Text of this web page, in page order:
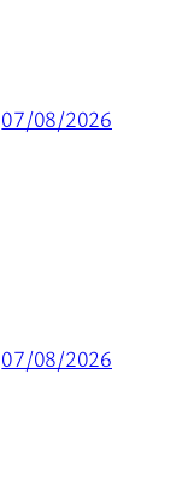
07/08/2026
07/08/2026